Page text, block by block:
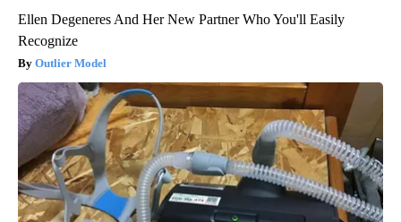
Ellen Degeneres And Her New Partner Who You'll Easily
Recognize
Outlier Model